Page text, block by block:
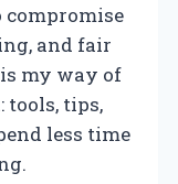
compromise
and fair
my way of
tools, tips,
less time